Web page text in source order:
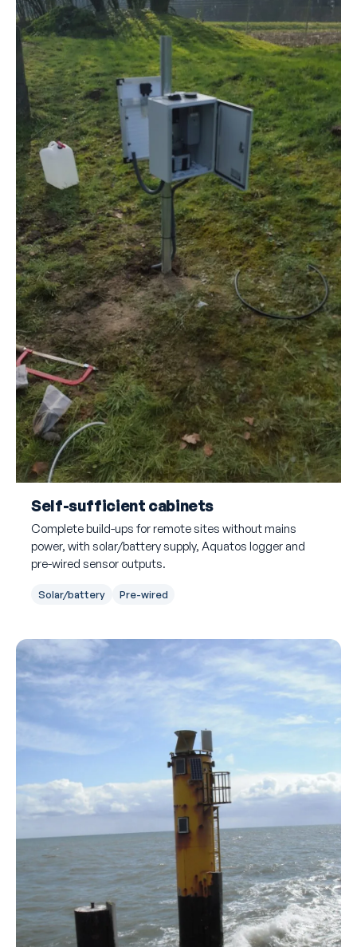
Self-sufficient cabinets
Complete build-ups for remote sites without mains
power, with solar/battery supply, Aquatos logger and
pre-wired sensor outputs.
Solar/battery Pre-wired